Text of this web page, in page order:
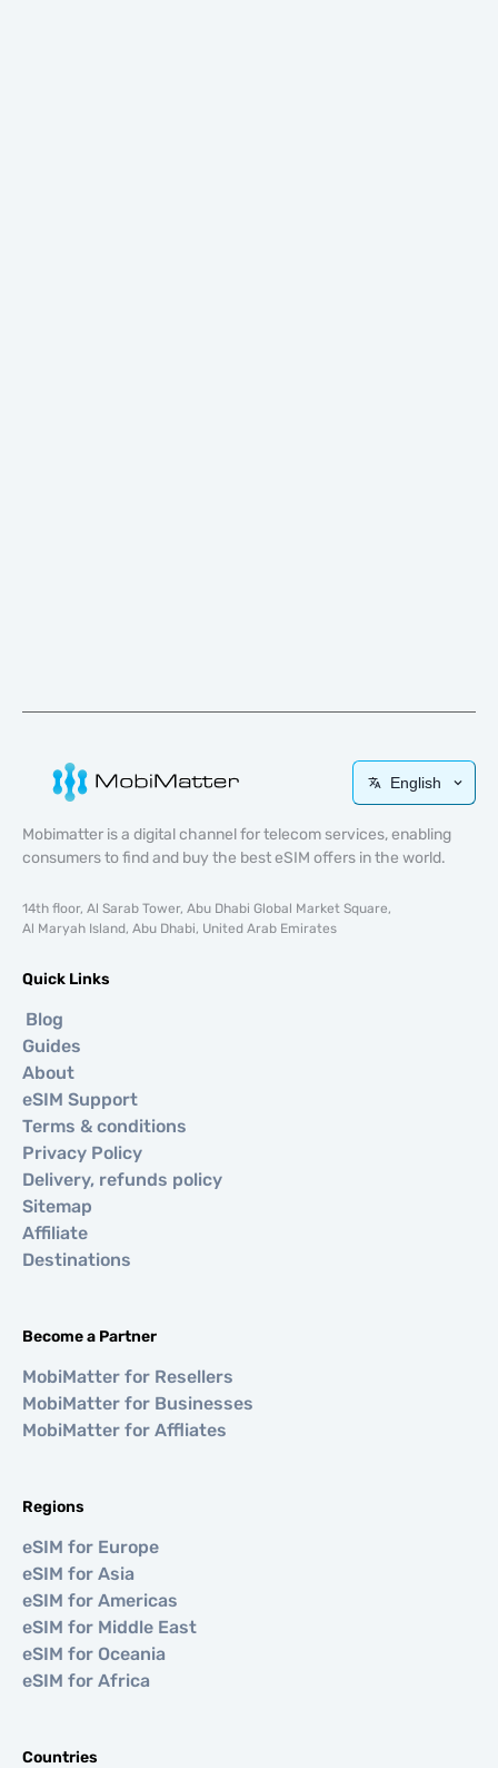
English
Mobimatter is a digital channel for telecom services, enabling
consumers to find and buy the best eSIM offers in the world.
14th floor, Al Sarab Tower, Abu Dhabi Global Market Square,
Al Maryah Island, Abu Dhabi, United Arab Emirates
Quick Links
Blog
Guides
About
eSIM Support
Terms & conditions
Privacy Policy
Delivery, refunds policy
Sitemap
Affiliate
Destinations
Become a Partner
MobiMatter for Resellers
MobiMatter for Businesses
MobiMatter for Affliates
Regions
eSIM for Europe
eSIM for Asia
eSIM for Americas
eSIM for Middle East
eSIM for Oceania
eSIM for Africa
Countries